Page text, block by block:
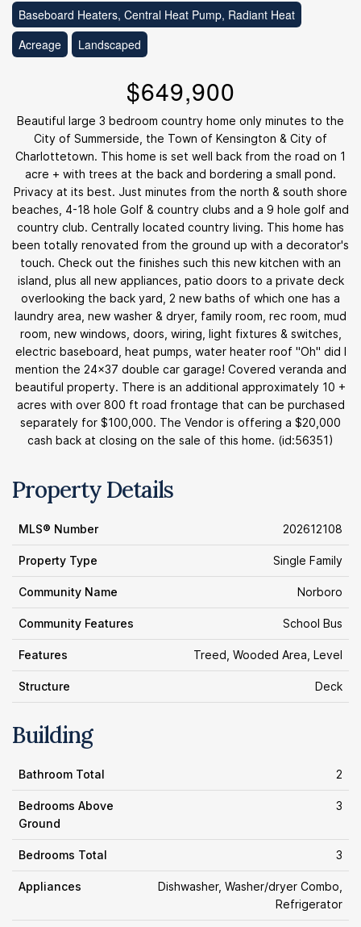
Baseboard Heaters, Central Heat Pump, Radiant Heat
Acreage
Landscaped
$649,900
Beautiful large 3 bedroom country home only minutes to the
City of Summerside, the Town of Kensington & City of
Charlottetown. This home is set well back from the road on 1
acre + with trees at the back and bordering a small pond.
Privacy at its best. Just minutes from the north & south shore
beaches, 4-18 hole Golf & country clubs and a 9 hole golf and
country club. Centrally located country living. This home has
been totally renovated from the ground up with a decorator's
touch. Check out the finishes such this new kitchen with an
island, plus all new appliances, patio doors to a private deck
overlooking the back yard, 2 new baths of which one has a
laundry area, new washer & dryer, family room, rec room, mud
room, new windows, doors, wiring, light fixtures & switches,
electric baseboard, heat pumps, water heater roof "Oh" did I
mention the 24x37 double car garage! Covered veranda and
beautiful property. There is an additional approximately 10 +
acres with over 800 ft road frontage that can be purchased
separately for $100,000. The Vendor is offering a $20,000
cash back at closing on the sale of this home. (id:56351)
Property Details
MLS® Number 202612108
Property Type Single Family
Community Name Norboro
Community Features School Bus
Features Treed, Wooded Area, Level
Structure Deck
Building
Bathroom Total 2
Bedrooms Above
Ground
3
Bedrooms Total 3
Appliances
Dishwasher, Washer/dryer Combo,
Refrigerator